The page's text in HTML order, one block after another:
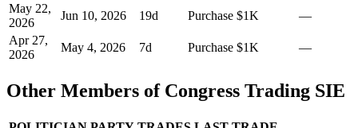
May 22,
2026
Jun 10, 2026 19d Purchase $1K
—
Apr 27,
2026
May 4, 2026 7d Purchase $1K —
Other Members of Congress Trading SIE